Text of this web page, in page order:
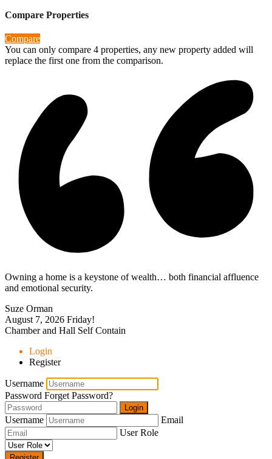
Compare Properties
Compare
You can only compare 4 properties, any new property added will
replace the first one from the comparison.
Owning a home is a keystone of wealth… both financial affluence
and emotional security.
Suze Orman
August 7, 2026 Friday!
Chamber and Hall Self Contain
Login
Register
Username
Password Forget Password?
Login
Username
Email
User Role